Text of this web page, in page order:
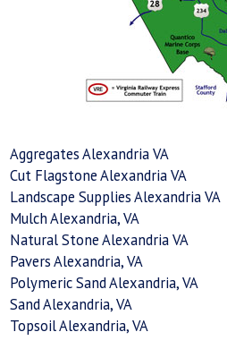
Aggregates Alexandria VA
Cut Flagstone Alexandria VA
Landscape Supplies Alexandria VA
Mulch Alexandria, VA
Natural Stone Alexandria VA
Pavers Alexandria, VA
Polymeric Sand Alexandria, VA
Sand Alexandria, VA
Topsoil Alexandria, VA